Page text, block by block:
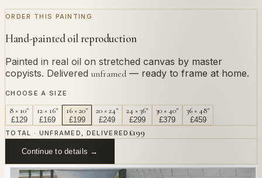
ORDER THIS PAINTING
Hand-painted oil reproduction
Painted in real oil on stretched canvas by master
copyists. Delivered unframed — ready to frame at home.
CHOOSE A SIZE
8 × 10"
£129
12 × 16"
£169
16 × 20"
£199
20 × 24"
£249
24 × 36"
£299
30 × 40"
£379
36 × 48"
£459
TOTAL · UNFRAMED, DELIVERED £199
Continue to details →
OR PAINT YOUR OWN